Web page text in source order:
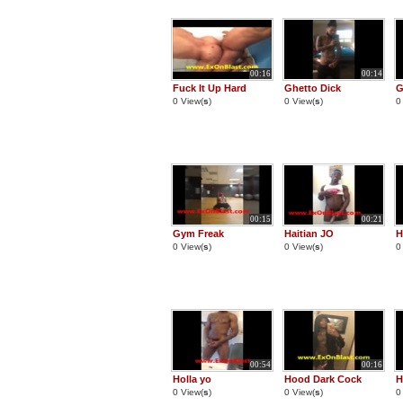
00:16
Fuck It Up Hard
0 View(s)
00:14
Ghetto Dick
0 View(s) 0
00:15
Gym Freak
0 View(s)
00:21
Haitian JO
0 View(s) 0
00:54
Holla yo
0 View(s)
00:16
Hood Dark Cock
0 View(s) 0